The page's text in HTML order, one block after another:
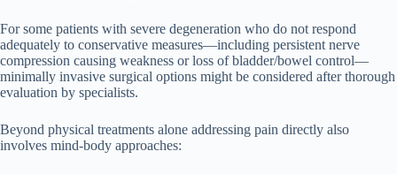
For some patients with severe degeneration who do not respond
adequately to conservative measures—including persistent nerve
compression causing weakness or loss of bladder/bowel control—
minimally invasive surgical options might be considered after thorough
evaluation by specialists.
Beyond physical treatments alone addressing pain directly also
involves mind-body approaches: